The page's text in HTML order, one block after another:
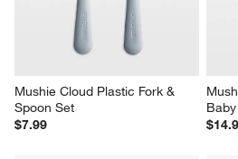
Mushie Cloud Plastic Fork &
Spoon Set
$7.99